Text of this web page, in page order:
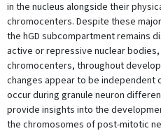
in the nucleus alongside their
chromocenters. Despite these
the hGD subcompartment remains
active or repressive nuclear
chromocenters, throughout
changes appear to be independent
occur during granule neuron
provide insights into the
the chromosomes of post-mitotic